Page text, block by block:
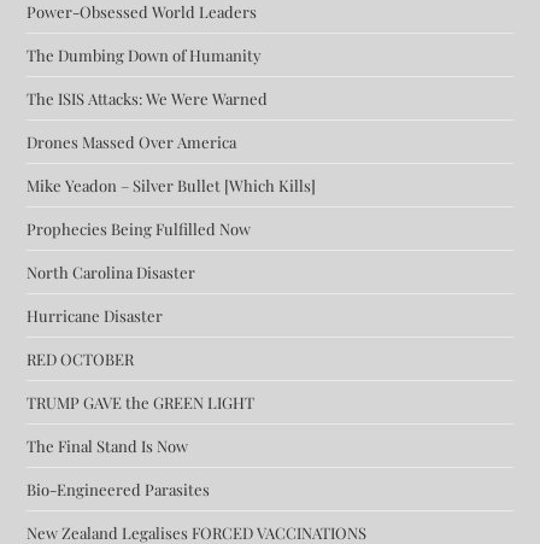
Power-Obsessed World Leaders
The Dumbing Down of Humanity
The ISIS Attacks: We Were Warned
Drones Massed Over America
Mike Yeadon – Silver Bullet [Which Kills]
Prophecies Being Fulfilled Now
North Carolina Disaster
Hurricane Disaster
RED OCTOBER
TRUMP GAVE the GREEN LIGHT
The Final Stand Is Now
Bio-Engineered Parasites
New Zealand Legalises FORCED VACCINATIONS